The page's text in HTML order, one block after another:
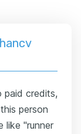
paid credits,
person
like "runner